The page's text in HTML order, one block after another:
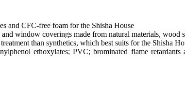
and CFC-free foam for the Shisha House
window coverings made from natural materials, wood
than synthetics, which best suits for the Shisha
ethoxylates; PVC; brominated flame retardants